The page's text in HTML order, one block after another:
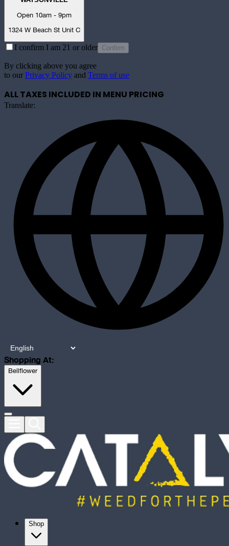
Open 10am - 9pm
1324 W Beach St Unit C
I confirm I am 21 or older Confirm
By clicking above you agree
to our Privacy Policy and Terms of use
ALL TAXES INCLUDED IN MENU PRICING
Translate:
Shopping At:
Bellflower
Shop